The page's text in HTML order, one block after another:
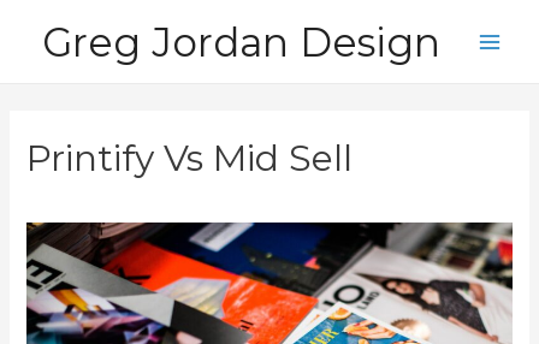
Greg Jordan Design
Printify Vs Mid Sell